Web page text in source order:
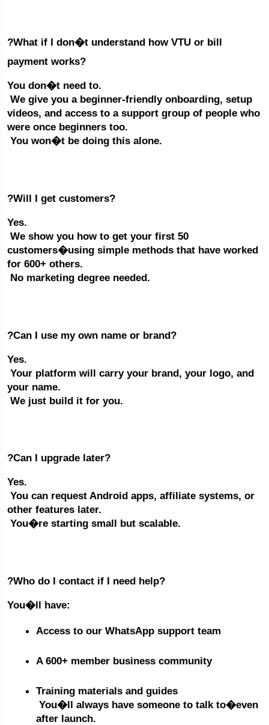
?What if I don�t understand how VTU or bill
payment works?
You don�t need to.
videos, and access to a support group of people who
were once beginners too.
You won�t be doing this alone.
?Will I get customers?
Yes.
customers�using simple methods that have worked
for 600+ others.
No marketing degree needed.
?Can I use my own name or brand?
Yes.
your name.
We just build it for you.
?Can I upgrade later?
Yes.
other features later.
You�re starting small but scalable.
?Who do I contact if I need help?
You�ll have:
Access to our WhatsApp support team
A 600+ member business community
Training materials and guides
after launch.